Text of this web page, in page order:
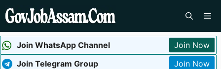
Skip
to
Join WhatsApp Channel
Join Now
Join Telegram Group
Join Now